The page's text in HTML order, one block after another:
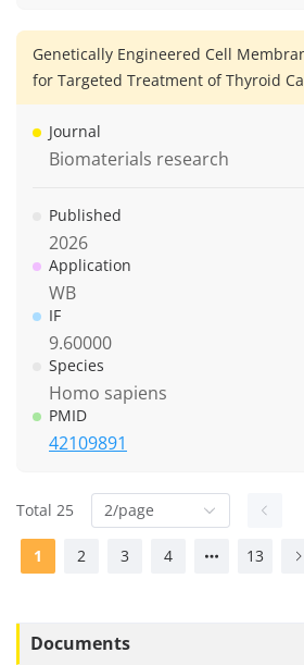
Genetically Engineered Cell
for Targeted Treatment of Thyroid
Journal
Biomaterials research
Published
2026
Application
WB
IF
9.60000
Species
Homo sapiens
PMID
42109891
Total 25 2/page
1 2 3 4 13
Documents